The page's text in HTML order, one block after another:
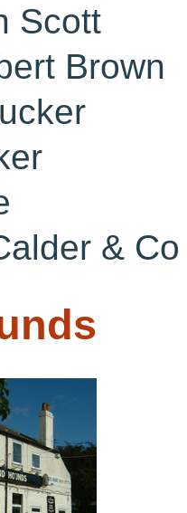
Scott
Brown
& Co